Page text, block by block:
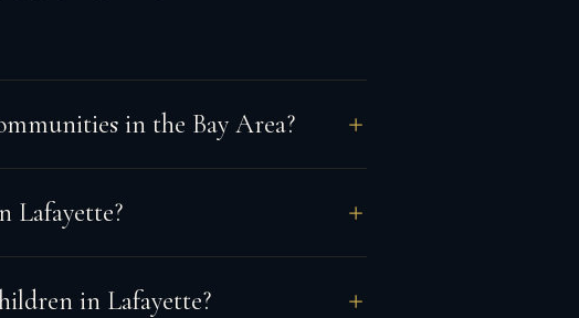
in the Bay Area?
Lafayette?
in Lafayette?